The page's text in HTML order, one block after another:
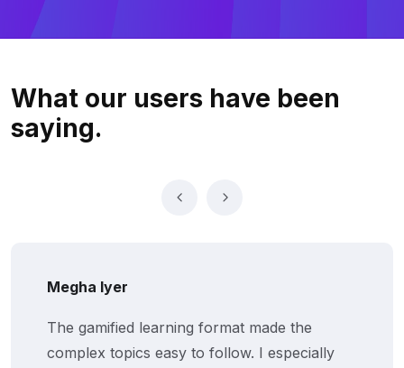
What our users have been
saying.
Megha Iyer
The gamified learning format made the
complex topics easy to follow. I especially